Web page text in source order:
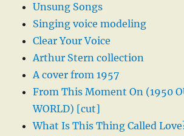
Unsung Songs
Singing voice modeling
Clear Your Voice
Arthur Stern collection
A cover from 1957
From This Moment On (1950
WORLD) [cut]
What Is This Thing Called